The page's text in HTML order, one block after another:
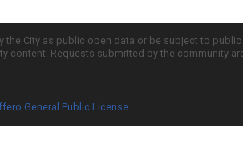
City as public open data or be subject to
Requests submitted by the community
General Public License